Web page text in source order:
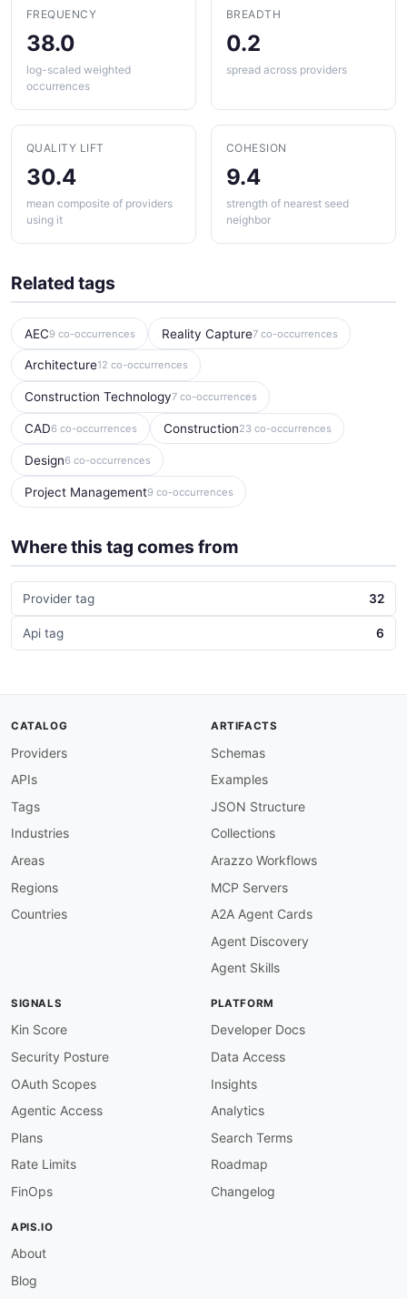
FREQUENCY
38.0
log-scaled weighted
occurrences
BREADTH
0.2
spread across providers
QUALITY LIFT
30.4
mean composite of providers
using it
COHESION
9.4
strength of nearest seed
neighbor
Related tags
AEC9 co-occurrences Reality Capture7 co-occurrences
Architecture12 co-occurrences
Construction Technology7 co-occurrences
CAD6 co-occurrences Construction23 co-occurrences
Design6 co-occurrences
Project Management9 co-occurrences
Where this tag comes from
Provider tag 32
Api tag 6
CATALOG
Providers
APIs
Tags
Industries
Areas
Regions
Countries
ARTIFACTS
Schemas
Examples
JSON Structure
Collections
Arazzo Workflows
MCP Servers
A2A Agent Cards
Agent Discovery
Agent Skills
SIGNALS
Kin Score
Security Posture
OAuth Scopes
Agentic Access
Plans
Rate Limits
FinOps
PLATFORM
Developer Docs
Data Access
Insights
Analytics
Search Terms
Roadmap
Changelog
APIS.IO
About
Blog